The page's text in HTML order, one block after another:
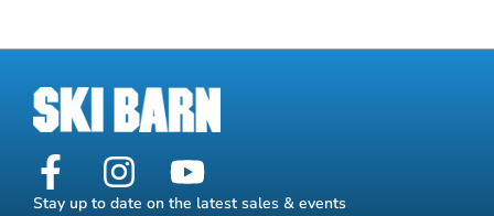
Stay up to date on the latest sales & events